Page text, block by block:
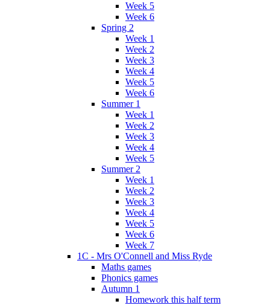
Week 5
Week 6
Spring 2
Week 1
Week 2
Week 3
Week 4
Week 5
Week 6
Summer 1
Week 1
Week 2
Week 3
Week 4
Week 5
Summer 2
Week 1
Week 2
Week 3
Week 4
Week 5
Week 6
Week 7
1C - Mrs O'Connell and Miss Ryde
Maths games
Phonics games
Autumn 1
Homework this half term